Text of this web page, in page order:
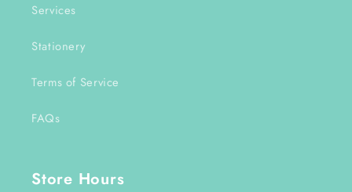
Services
Stationery
Terms of Service
FAQs
Store Hours